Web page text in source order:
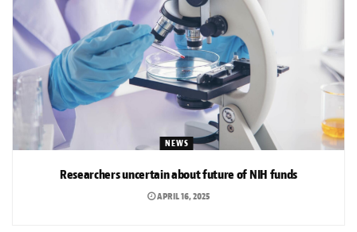
NEWS
Researchers uncertain about future of NIH funds
APRIL 16, 2025